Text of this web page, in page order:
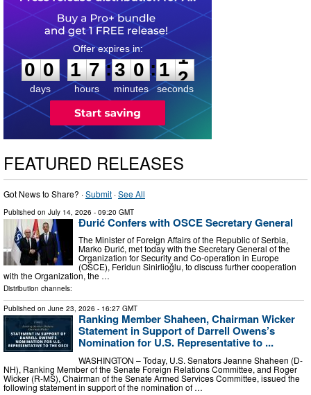
0
0
0
days
1
1
7
7
hours
:
3
3
0
0
minutes
:1 0
1
seconds
FEATURED RELEASES
Got News to Share? ·Submit ·See All
Published on July 14, 2026 - 09:20 GMT
Đurić Confers with OSCE Secretary General
The Minister of Foreign Affairs of the Republic of Serbia,
Marko Đurić, met today with the Secretary General of the
Organization for Security and Co-operation in Europe
(OSCE), Feridun Sinirlioğlu, to discuss further cooperation
with the Organization, the …
Distribution channels:
Published on June 23, 2026 - 16:27 GMT
Ranking Member Shaheen, Chairman Wicker
Statement in Support of Darrell Owens’s
Nomination for U.S. Representative to ...
WASHINGTON – Today, U.S. Senators Jeanne Shaheen (D-
NH), Ranking Member of the Senate Foreign Relations Committee, and Roger
Wicker (R-MS), Chairman of the Senate Armed Services Committee, issued the
following statement in support of the nomination of …